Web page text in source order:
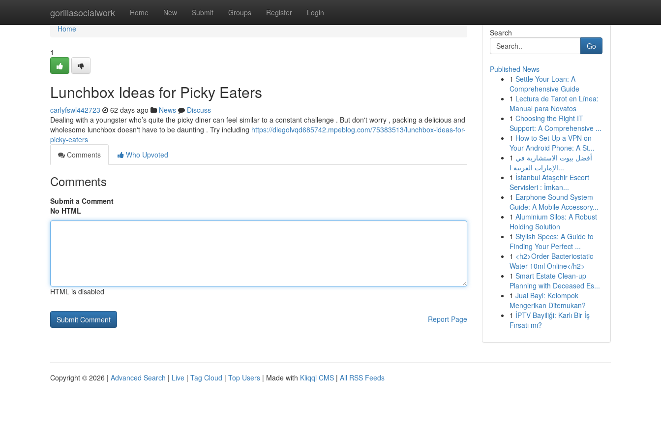
gorillasocialwork Home New Submit Groups Register Login
Home
Home
1
Lunchbox Ideas for Picky Eaters
carlyfswl442723 62 days ago News
Discuss
Dealing with a youngster who’s quite the picky diner can feel similar to a constant challenge . But don't worry , packing a delicious and
wholesome lunchbox doesn't have to be daunting . Try including https://diegolvqd685742.mpeblog.com/75383513/lunchbox-ideas-for-
picky-eaters
Comments
Who Upvoted
Comments
Submit a Comment
No HTML
HTML is disabled
Report Page
Search
Go
Published News
1 Settle Your Loan: A
Comprehensive Guide
1 Lectura de Tarot en Línea:
Manual para Novatos
1 Choosing the Right IT
Support: A Comprehensive ...
1 How to Set Up a VPN on
Your Android Phone: A St...
1 أفضل بيوت الاستشارية في
الإمارات العربية ا...
1 İstanbul Ataşehir Escort
Servisleri : İmkan...
1 Earphone Sound System
Guide: A Mobile Accessory...
1 Aluminium Silos: A Robust
Holding Solution
1 Stylish Specs: A Guide to
Finding Your Perfect ...
1 <h2>Order Bacteriostatic
Water 10ml Online</h2>
1 Smart Estate Clean-up
Planning with Deceased Es...
1 Jual Bayi: Kelompok
Mengerikan Ditemukan?
1 İPTV Bayiliği: Karlı Bir İş
Fırsatı mı?
Copyright © 2026 | Advanced Search | Live | Tag Cloud | Top Users | Made with Kliqqi CMS | All RSS Feeds